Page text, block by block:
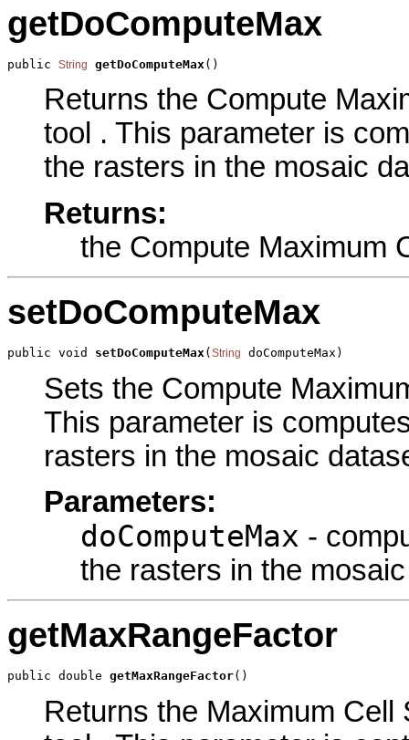
getDoComputeMax
public String getDoComputeMax()
Returns the Compute
tool . This parameter is
the rasters in the mosaic
Returns:
the Compute Maximum
setDoComputeMax
public void setDoComputeMax( String doComputeMax)
Sets the Compute
This parameter is
rasters in the mosaic
Parameters:
doComputeMax -
the rasters in the
getMaxRangeFactor
public double getMaxRangeFactor()
Returns the Maximum